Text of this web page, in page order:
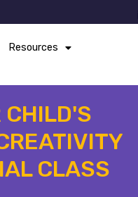
Resources
CHILD'S
CLASS